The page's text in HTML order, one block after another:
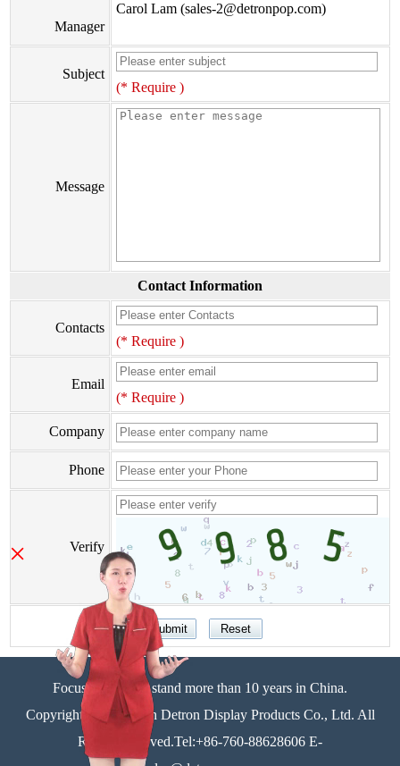
Manager
Carol Lam (sales-2@detronpop.com)
Subject
(* Require )
Message
Contact Information
Contacts
(* Require )
Email
(* Require )
Company
Phone
Verify
Focus on display stand more than 10 years in China.
Copyright©Zhongshan Detron Display Products Co., Ltd. All
Rights Reserved.Tel:+86-760-88628606 E-
×